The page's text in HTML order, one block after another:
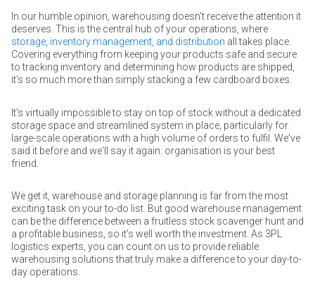
In our humble opinion, warehousing doesn't receive the attention it
deserves. This is the central hub of your operations, where
storage, inventory management, and distribution all takes place.
Covering everything from keeping your products safe and secure
to tracking inventory and determining how products are shipped,
it's so much more than simply stacking a few cardboard boxes.
It's virtually impossible to stay on top of stock without a dedicated
storage space and streamlined system in place, particularly for
large-scale operations with a high volume of orders to fulfil. We've
said it before and we'll say it again: organisation is your best
friend.
We get it, warehouse and storage planning is far from the most
exciting task on your to-do list. But good warehouse management
can be the difference between a fruitless stock scavenger hunt and
a profitable business, so it's well worth the investment. As 3PL
logistics experts, you can count on us to provide reliable
warehousing solutions that truly make a difference to your day-to-
day operations.